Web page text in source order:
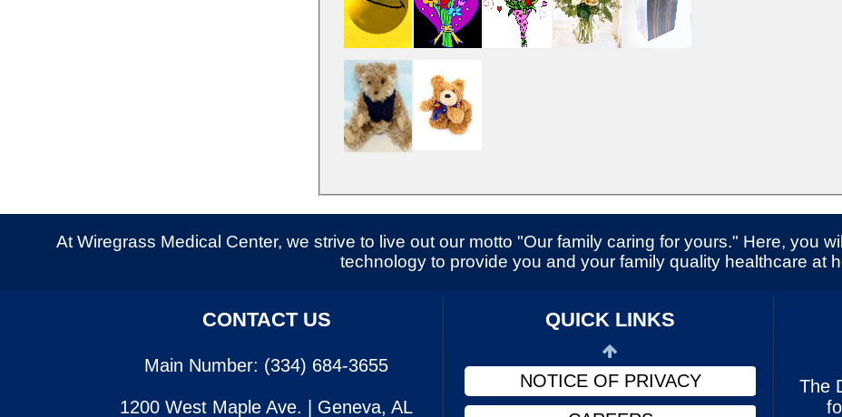
At Wiregrass Medical Center, we strive to live out our motto "Our family caring for yours." Here, you
technology to provide you and your family quality healthcare at
CONTACT US
Main Number: (334) 684-3655
1200 West Maple Ave. | Geneva, AL
QUICK LINKS
ABOUT US
FINANCIAL ASSISTANCE
NOTICE OF PRIVACY
The